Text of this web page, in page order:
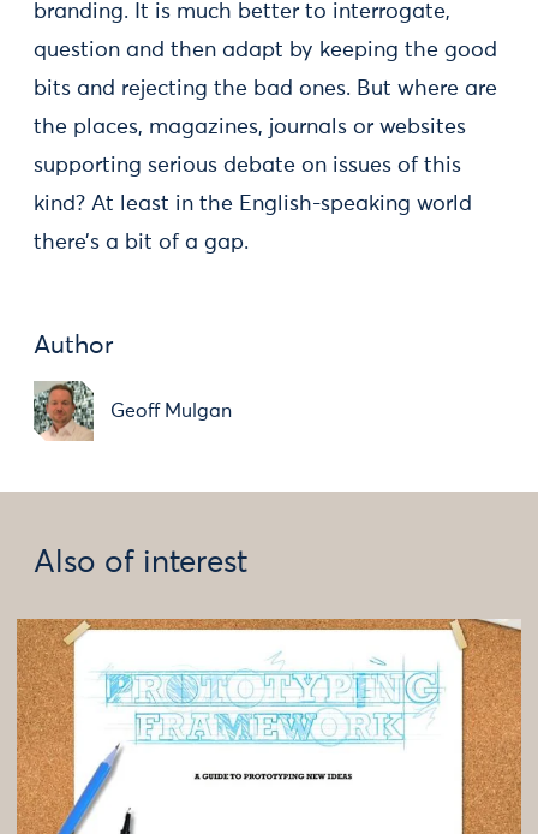
branding. It is much better to interrogate,
question and then adapt by keeping the good
bits and rejecting the bad ones. But where are
the places, magazines, journals or websites
supporting serious debate on issues of this
kind? At least in the English-speaking world
there’s a bit of a gap.
Author
Geoff Mulgan
Also of interest